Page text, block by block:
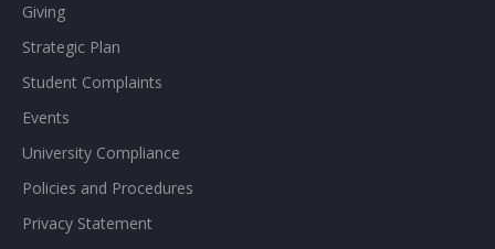
Giving
Strategic Plan
Student Complaints
Events
University Compliance
Policies and Procedures
Privacy Statement